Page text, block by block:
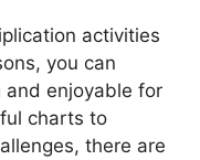
activities
you can
and enjoyable for
charts to
there are